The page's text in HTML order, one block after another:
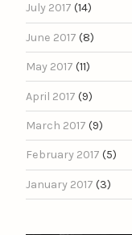
July 2017 (14)
June 2017 (8)
May 2017 (11)
April 2017 (9)
March 2017 (9)
February 2017 (5)
January 2017 (3)